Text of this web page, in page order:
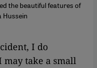
the beautiful features of
Hussein
I do
may take a small